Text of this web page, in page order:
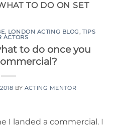
TO DO ON SET
, LONDON ACTING BLOG,TIPS
ACTORS
to do once you
BY ACTING MENTOR
I landed a commercial. I